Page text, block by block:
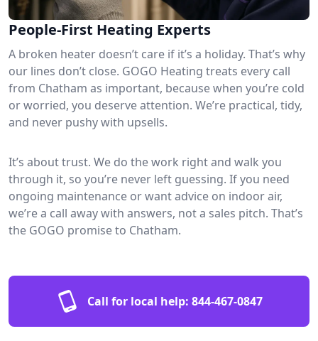
People-First Heating Experts
A broken heater doesn’t care if it’s a holiday. That’s why
our lines don’t close. GOGO Heating treats every call
from Chatham as important, because when you’re cold
or worried, you deserve attention. We’re practical, tidy,
and never pushy with upsells.
It’s about trust. We do the work right and walk you
through it, so you’re never left guessing. If you need
ongoing maintenance or want advice on indoor air,
we’re a call away with answers, not a sales pitch. That’s
the GOGO promise to Chatham.
Call for local help: 844-467-0847